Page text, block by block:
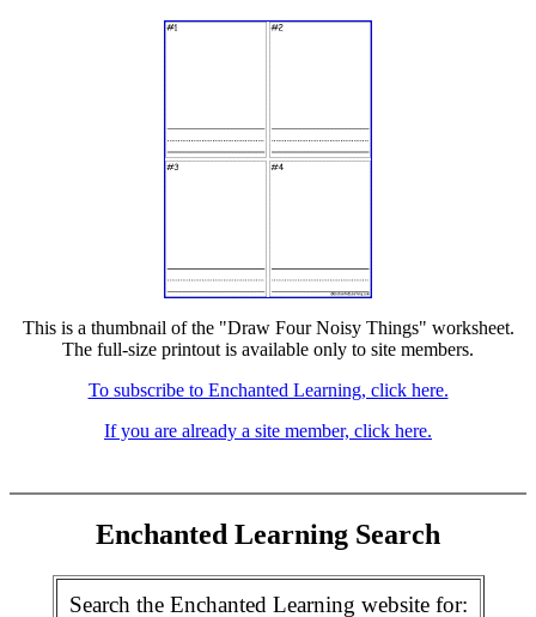
This is a thumbnail of the "Draw Four Noisy Things" worksheet.
The full-size printout is available only to site members.
To subscribe to Enchanted Learning, click here.
If you are already a site member, click here.
Enchanted Learning Search
Search the Enchanted Learning website for: